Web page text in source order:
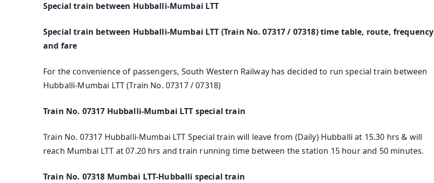
Special train between Hubballi-Mumbai LTT
Special train between Hubballi-Mumbai LTT (Train No. 07317 / 07318) time table, route, frequency
and fare
For the convenience of passengers, South Western Railway has decided to run special train between
Hubballi-Mumbai LTT (Train No. 07317 / 07318)
Train No. 07317 Hubballi-Mumbai LTT special train
Train No. 07317 Hubballi-Mumbai LTT Special train will leave from (Daily) Hubballi at 15.30 hrs & will
reach Mumbai LTT at 07.20 hrs and train running time between the station 15 hour and 50 minutes.
Train No. 07318 Mumbai LTT-Hubballi special train